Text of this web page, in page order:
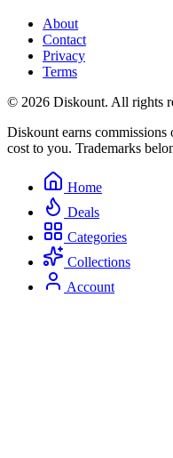
About
Contact
Privacy
Terms
© 2026 Diskount. All rights
Diskount earns commissions
cost to you. Trademarks
Home
Deals
Categories
Collections
Account